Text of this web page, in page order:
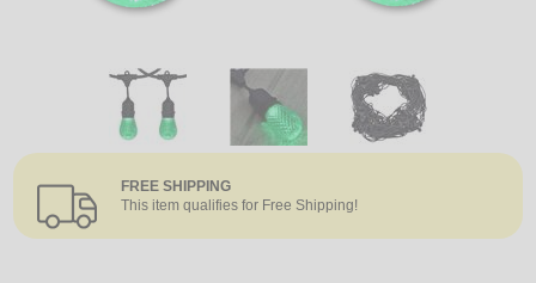
FREE SHIPPING
This item qualifies for Free Shipping!